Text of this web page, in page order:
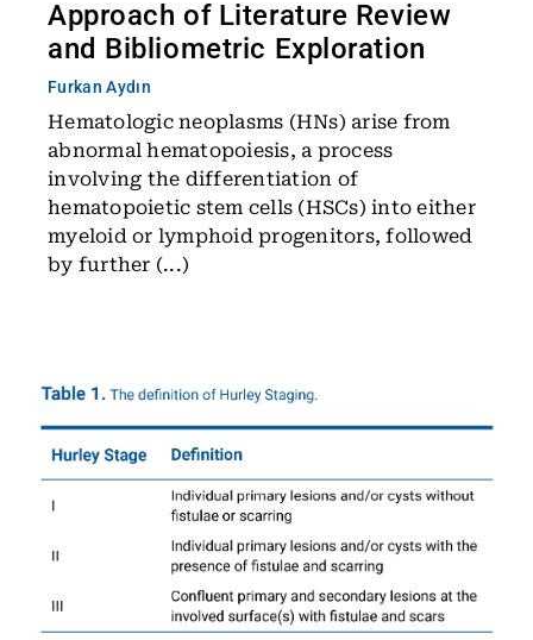
Approach of Literature Review
and Bibliometric Exploration
Furkan Aydın
Hematologic neoplasms (HNs) arise from
abnormal hematopoiesis, a process
involving the differentiation of
hematopoietic stem cells (HSCs) into either
myeloid or lymphoid progenitors, followed
by further (...)